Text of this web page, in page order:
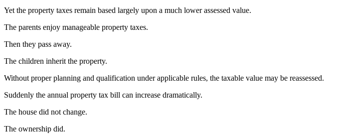
Yet the property taxes remain based largely upon a much lower assessed value.
The parents enjoy manageable property taxes.
Then they pass away.
The children inherit the property.
Without proper planning and qualification under applicable rules, the taxable value may be reassessed.
Suddenly the annual property tax bill can increase dramatically.
The house did not change.
The ownership did.